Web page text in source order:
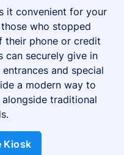
it convenient for your
who stopped
their phone or credit
can securely give in
and special
a modern way to
traditional
Kiosk